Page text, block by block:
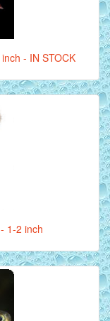
- IN STOCK
1-2 inch